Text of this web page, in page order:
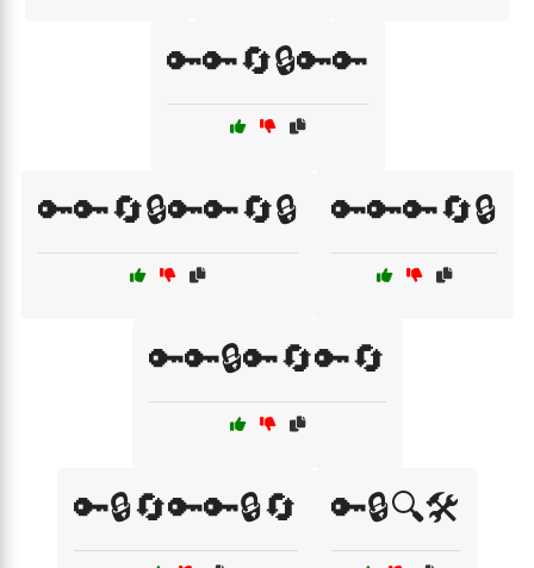
🔑🔑🔄🔒🔑🔑
🔑🔑🔄🔒🔑🔑🔄🔒 🔑🔑🔑🔄🔒
🔑🔑🔒🔑🔄🔑🔄
🔑🔒🔄🔑🔑🔒🔄 🔑🔒🔍🛠️